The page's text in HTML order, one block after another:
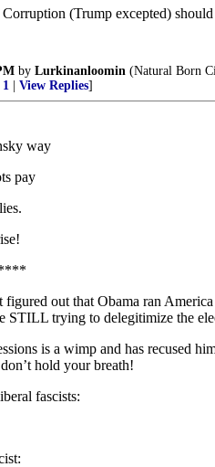
(Trump excepted) should
by Lurkinanloomin (Natural Born
1 View Replies]
way
pay
figured out that Obama ran
STILL trying to delegitimize the
is a wimp and has recused
hold your breath!
fascists: